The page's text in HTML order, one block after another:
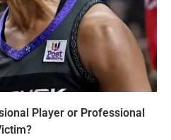
Player or Professional